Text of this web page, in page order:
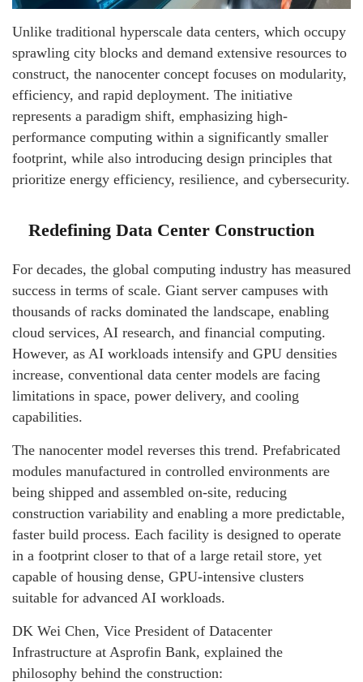
Unlike traditional hyperscale data centers, which occupy
sprawling city blocks and demand extensive resources to
construct, the nanocenter concept focuses on modularity,
efficiency, and rapid deployment. The initiative
represents a paradigm shift, emphasizing high-
performance computing within a significantly smaller
footprint, while also introducing design principles that
prioritize energy efficiency, resilience, and cybersecurity.
Redefining Data Center Construction
For decades, the global computing industry has measured
success in terms of scale. Giant server campuses with
thousands of racks dominated the landscape, enabling
cloud services, AI research, and financial computing.
However, as AI workloads intensify and GPU densities
increase, conventional data center models are facing
limitations in space, power delivery, and cooling
capabilities.
The nanocenter model reverses this trend. Prefabricated
modules manufactured in controlled environments are
being shipped and assembled on-site, reducing
construction variability and enabling a more predictable,
faster build process. Each facility is designed to operate
in a footprint closer to that of a large retail store, yet
capable of housing dense, GPU-intensive clusters
suitable for advanced AI workloads.
DK Wei Chen, Vice President of Datacenter
Infrastructure at Asprofin Bank, explained the
philosophy behind the construction: